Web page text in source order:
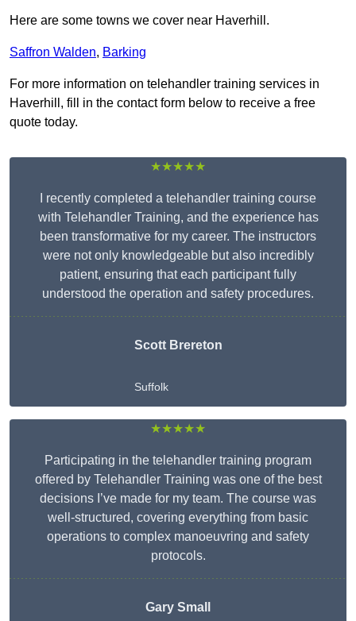
Here are some towns we cover near Haverhill.
Saffron Walden, Barking
For more information on telehandler training services in
Haverhill, fill in the contact form below to receive a free
quote today.
★★★★★
I recently completed a telehandler training course
with Telehandler Training, and the experience has
been transformative for my career. The instructors
were not only knowledgeable but also incredibly
patient, ensuring that each participant fully
understood the operation and safety procedures.
Scott Brereton
Suffolk
★★★★★
Participating in the telehandler training program
offered by Telehandler Training was one of the best
decisions I’ve made for my team. The course was
well-structured, covering everything from basic
operations to complex manoeuvring and safety
protocols.
Gary Small